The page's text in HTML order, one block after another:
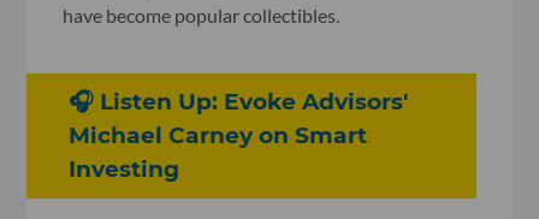
have become popular collectibles.
🎧 Listen Up: Evoke Advisors'
Michael Carney on Smart
Investing